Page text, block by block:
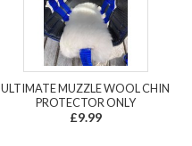
ULTIMATE MUZZLE WOOL CHIN
PROTECTOR ONLY
£9.99